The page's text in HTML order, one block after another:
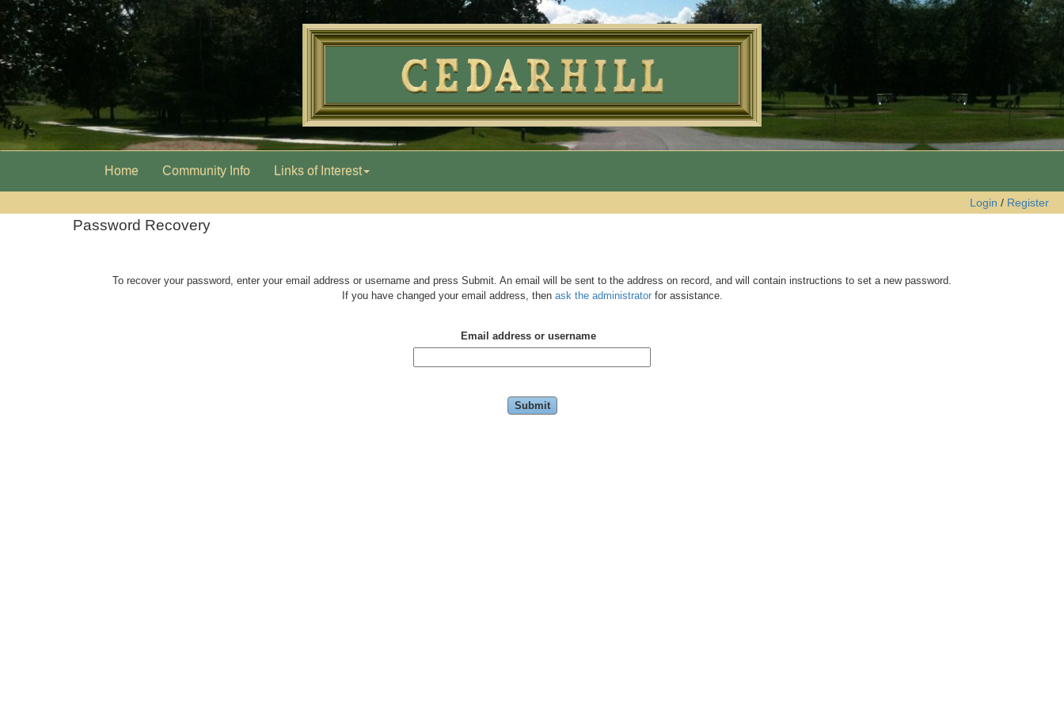
Home Community Info Links of Interest
Login / Register
Password Recovery
To recover your password, enter your email address or username and press Submit. An email will be sent to the address on record, and will contain instructions to set a new password.
If you have changed your email address, then ask the administratorfor assistance.
Email address or username